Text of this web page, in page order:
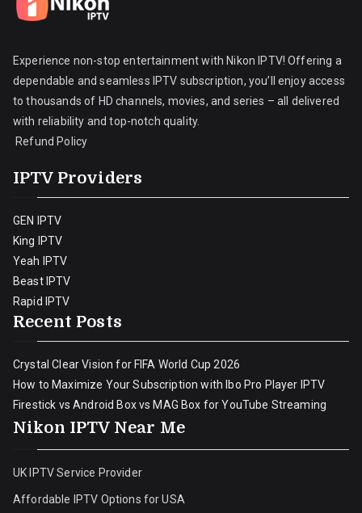
Experience non-stop entertainment with Nikon IPTV! Offering a
dependable and seamless IPTV subscription, you’ll enjoy access
to thousands of HD channels, movies, and series – all delivered
with reliability and top-notch quality.
Refund Policy
IPTV Providers
GEN IPTV
King IPTV
Yeah IPTV
Beast IPTV
Rapid IPTV
Recent Posts
Crystal Clear Vision for FIFA World Cup 2026
How to Maximize Your Subscription with Ibo Pro Player IPTV
Firestick vs Android Box vs MAG Box for YouTube Streaming
Nikon IPTV Near Me
UK IPTV Service Provider
Affordable IPTV Options for USA